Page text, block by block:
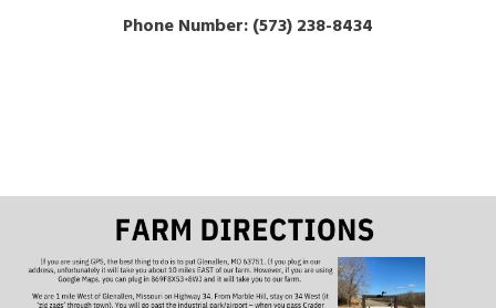
Phone Number: (573) 238-8434